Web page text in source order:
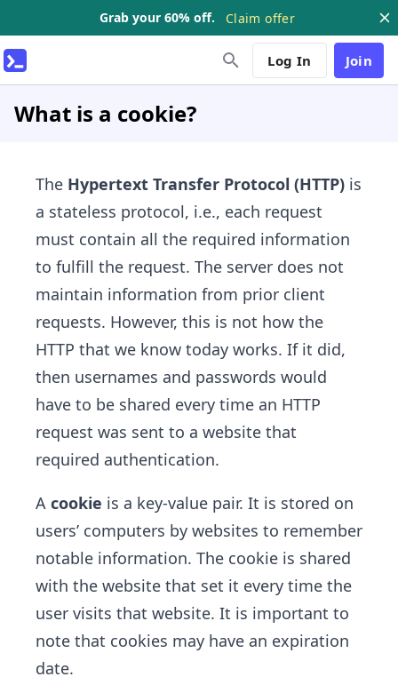
Grab your 60% off. Claim offer
Log In Join
What is a cookie?
The Hypertext Transfer Protocol (HTTP) is
a stateless protocol, i.e., each request
must contain all the required information
to fulfill the request. The server does not
maintain information from prior client
requests. However, this is not how the
HTTP that we know today works. If it did,
then usernames and passwords would
have to be shared every time an HTTP
request was sent to a website that
required authentication.
A cookie is a key-value pair. It is stored on
users’ computers by websites to remember
notable information. The cookie is shared
with the website that ​set it every time the
user visits that website. It is important to
note that cookies may have an expiration
date.